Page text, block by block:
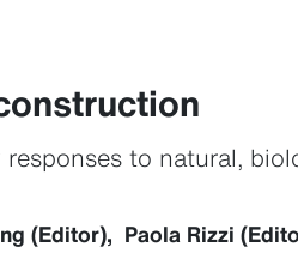
to natural,
(Editor), Paola Rizzi